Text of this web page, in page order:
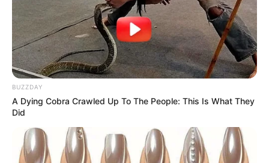
BUZZDAY
A Dying Cobra Crawled Up To The People: This Is What They
Did